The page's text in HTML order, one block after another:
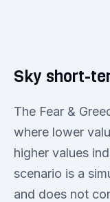
Sky short-
The Fear &
where lower
higher values
scenario is a
and does not